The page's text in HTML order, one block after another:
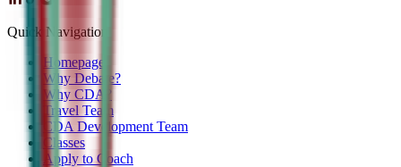
Quick Navigation
Homepage
Why Debate?
Why CDA?
Travel Team
CDA Development Team
Classes
Apply to Coach